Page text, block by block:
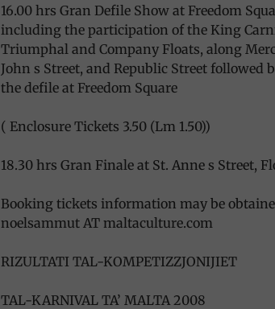
16.00 hrs Gran Defile Show at Freedom
including the participation of the King
Triumphal and Company Floats, along
John s Street, and Republic Street followed
the defile at Freedom Square
( Enclosure Tickets 3.50 (Lm 1.50))
18.30 hrs Gran Finale at St. Anne s Street,
Booking tickets information may be
noelsammut AT maltaculture.com
RIZULTATI TAL-KOMPETIZZJONIJIET
TAL-KARNIVAL TA’ MALTA 2008